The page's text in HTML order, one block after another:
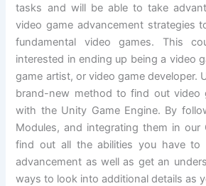
tasks and will be able to take
video game advancement strategies
fundamental video games. This
interested in ending up being a video
game artist, or video game developer.
brand-new method to find out video
with the Unity Game Engine. By
Modules, and integrating them in our
find out all the abilities you have to
advancement as well as get an
ways to look into additional details as